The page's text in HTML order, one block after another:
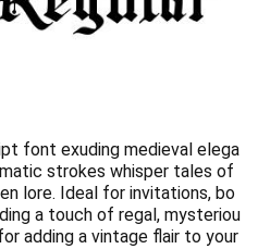
font exuding medieval elega
strokes whisper tales of
lore. Ideal for invitations, bo
a touch of regal, mysteriou
adding a vintage flair to your